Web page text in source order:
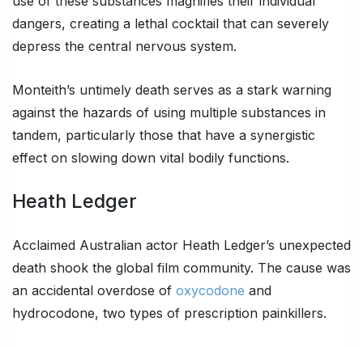
dangers, creating a lethal cocktail that can severely
depress the central nervous system.
Monteith’s untimely death serves as a stark warning
against the hazards of using multiple substances in
tandem, particularly those that have a synergistic
effect on slowing down vital bodily functions.
Heath Ledger
Acclaimed Australian actor Heath Ledger’s unexpected
death shook the global film community. The cause was
an accidental overdose of oxycodone and
hydrocodone, two types of prescription painkillers.